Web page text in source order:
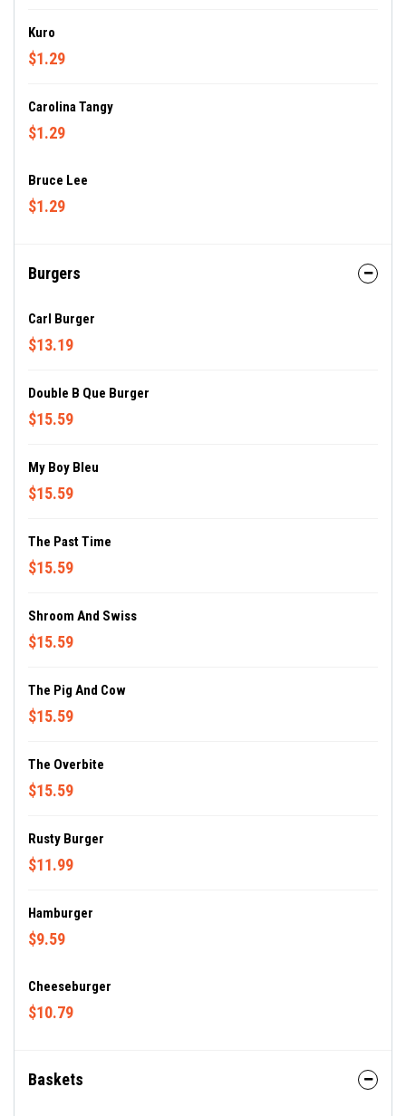
Kuro
$1.29
Carolina Tangy
$1.29
Bruce Lee
$1.29
Burgers
Carl Burger
$13.19
Double B Que Burger
$15.59
My Boy Bleu
$15.59
The Past Time
$15.59
Shroom And Swiss
$15.59
The Pig And Cow
$15.59
The Overbite
$15.59
Rusty Burger
$11.99
Hamburger
$9.59
Cheeseburger
$10.79
Baskets